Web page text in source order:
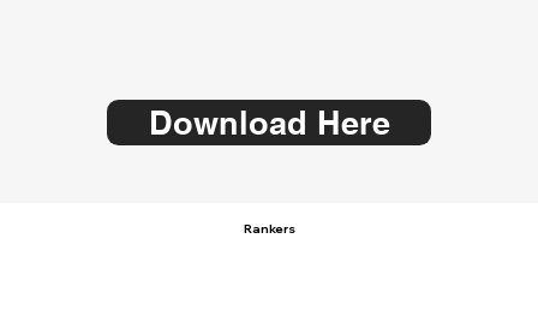
Download Here
Rankers